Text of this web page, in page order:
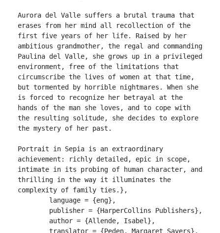
Aurora del Valle suffers a brutal trauma that
erases from her mind all recollection of the
first five years of her life. Raised by her
ambitious grandmother, the regal and commanding
Paulina del Valle, she grows up in a privileged
environment, free of the limitations that
circumscribe the lives of women at that time,
but tormented by horrible nightmares. When she
is forced to recognize her betrayal at the
hands of the man she loves, and to cope with
the resulting solitude, she decides to explore
the mystery of her past.
Portrait in Sepia is an extraordinary
achievement: richly detailed, epic in scope,
intimate in its probing of human character, and
thrilling in the way it illuminates the
complexity of family ties.},